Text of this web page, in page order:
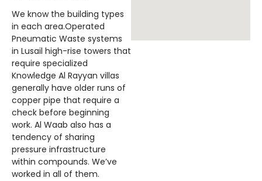
We know the building types
in each area.Operated
Pneumatic Waste systems
in Lusail high-rise towers that
require specialized
Knowledge Al Rayyan villas
generally have older runs of
copper pipe that require a
check before beginning
work. Al Waab also has a
tendency of sharing
pressure infrastructure
within compounds. We’ve
worked in all of them.